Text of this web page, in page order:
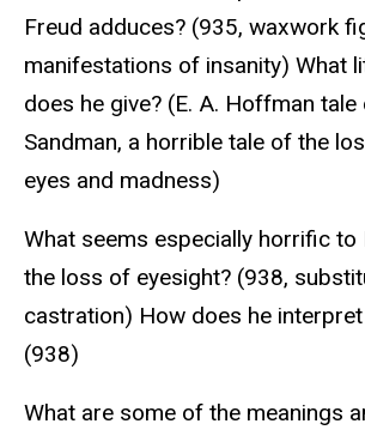
Freud adduces? (935, waxwork
manifestations of insanity) What
does he give? (E. A. Hoffman
Sandman, a horrible tale of the
eyes and madness)
What seems especially horrific to
the loss of eyesight? (938,
castration) How does he
(938)
What are some of the meanings